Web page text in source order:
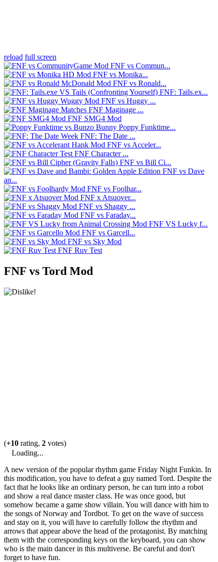
reload full screen
FNF vs Commun...
FNF vs Monika...
FNF vs Ronald...
FNF: Tails.ex...
FNF vs Huggy ...
FNF Maginage ...
FNF SMG4 Mod
Poppy Funktime...
FNF: The Date ...
FNF vs Acceler...
FNF Character ...
FNF vs Bill Ci...
FNF vs Dave
an...
FNF vs Foolhar...
FNF x Atsuover...
FNF vs Shaggy ...
FNF vs Faraday...
FNF VS Lucky f...
FNF vs Garcell...
FNF vs Sky Mod
FNF Ruv Test
FNF vs Tord Mod
(+10 rating, 2 votes)
Loading...
A new version of the popular rhythm game Friday Night Funkin. In
this modification, you have to defeat a guy named Tord. Despite the
fact that he looks like an ordinary person, he can turn into a robot
and show a real dance master class. He was once good, but
somehow became a game show villain. You will dance with him to
the songs of Norway and Tordbot. To get on the wave of success
and stay on it, you will have to carefully follow the rhythm and
arrows that appear above the head of the protagonist. By matching
them with the corresponding keys on the keyboard, you can show
who is the main dancer in this multiverse. Be careful and don't
forget to have fun.